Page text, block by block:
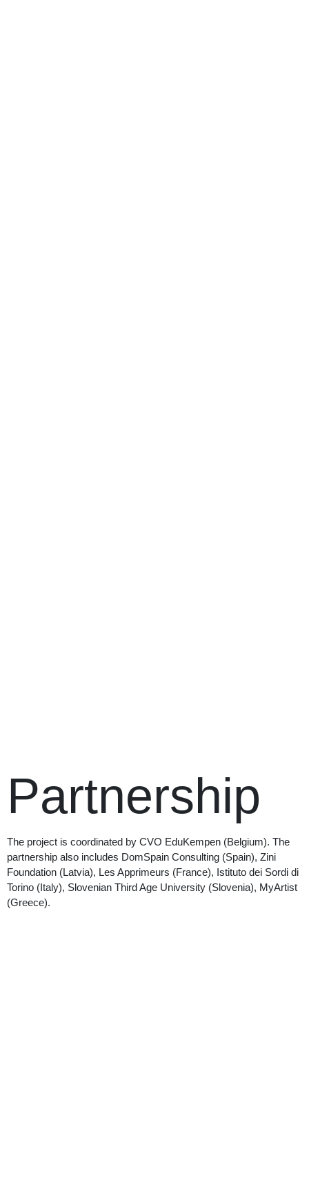
Partnership
The project is coordinated by CVO EduKempen (Belgium). The
partnership also includes DomSpain Consulting (Spain), Zini
Foundation (Latvia), Les Apprimeurs (France), Istituto dei Sordi di
Torino (Italy), Slovenian Third Age University (Slovenia), MyArtist
(Greece).